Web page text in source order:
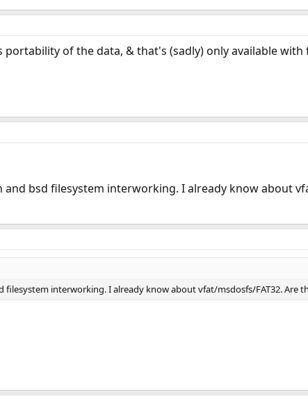
of the data, & that's (sadly) only available with
bsd filesystem interworking. I already know about
filesystem interworking. I already know about vfat/msdosfs/FAT32. Are